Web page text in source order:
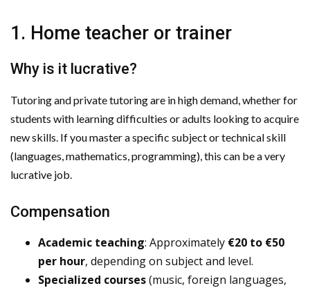
1. Home teacher or trainer
Why is it lucrative?
Tutoring and private tutoring are in high demand, whether for
students with learning difficulties or adults looking to acquire
new skills. If you master a specific subject or technical skill
(languages, mathematics, programming), this can be a very
lucrative job.
Compensation
Academic teaching: Approximately €20 to €50
per hour, depending on subject and level.
Specialized courses(music, foreign languages,